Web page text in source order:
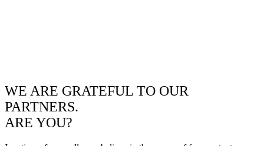
WE ARE GRATEFUL TO OUR
PARTNERS.
ARE YOU?